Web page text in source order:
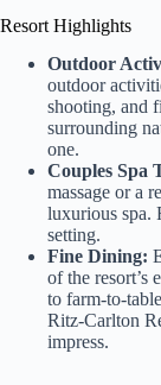
Resort Highlights
Outdoor
outdoor
shooting, and
surrounding
one.
Couples Spa
massage or a
luxurious spa.
setting.
Fine Dining:
of the resort’s
to farm-to-
Ritz-Carlton
impress.